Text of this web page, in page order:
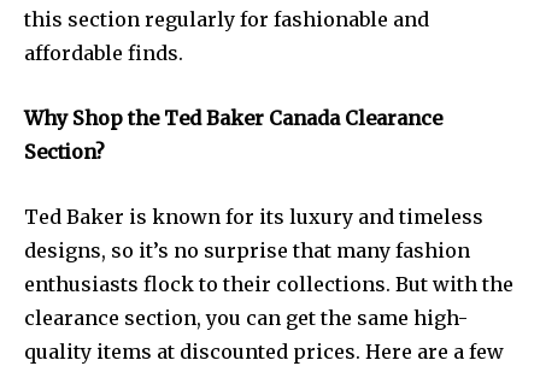
this section regularly for fashionable and
affordable finds.
Why Shop the Ted Baker Canada Clearance
Section?
Ted Baker is known for its luxury and timeless
designs, so it’s no surprise that many fashion
enthusiasts flock to their collections. But with the
clearance section, you can get the same high-
quality items at discounted prices. Here are a few